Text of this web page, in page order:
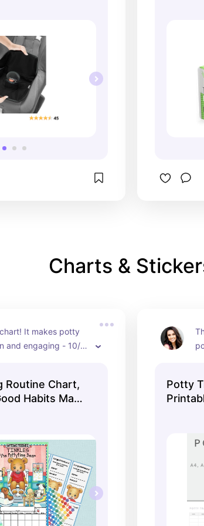
Charts &
It makes potty
and engaging - 10/10
Routine Chart,
Habits Made
Potty